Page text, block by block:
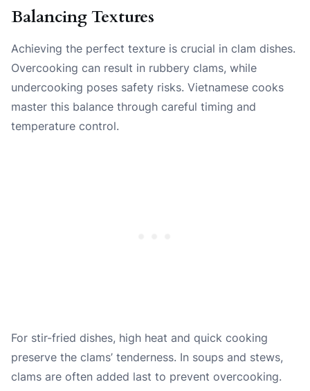
Balancing Textures
Achieving the perfect texture is crucial in clam dishes.
Overcooking can result in rubbery clams, while
undercooking poses safety risks. Vietnamese cooks
master this balance through careful timing and
temperature control.
For stir-fried dishes, high heat and quick cooking
preserve the clams’ tenderness. In soups and stews,
clams are often added last to prevent overcooking.